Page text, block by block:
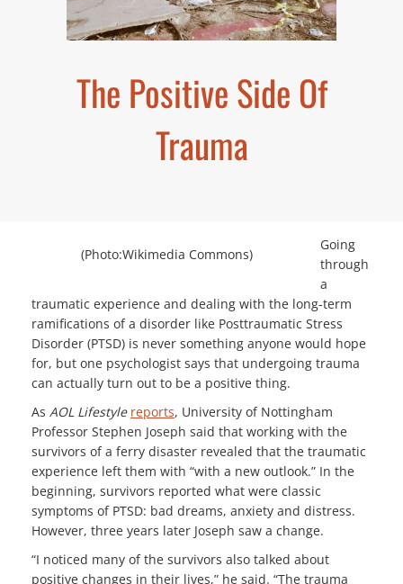
The Positive Side Of
Trauma
(Photo:Wikimedia Commons)
Going
through
a
traumatic experience and dealing with the long-term
ramifications of a disorder like Posttraumatic Stress
Disorder (PTSD) is never something anyone would hope
for, but one psychologist says that undergoing trauma
can actually turn out to be a positive thing.
As AOL Lifestyle reports, University of Nottingham
Professor Stephen Joseph said that working with the
survivors of a ferry disaster revealed that the traumatic
experience left them with “with a new outlook.” In the
beginning, survivors reported what were classic
symptoms of PTSD: bad dreams, anxiety and distress.
However, three years later Joseph saw a change.
“I noticed many of the survivors also talked about
positive changes in their lives,” he said. “The trauma